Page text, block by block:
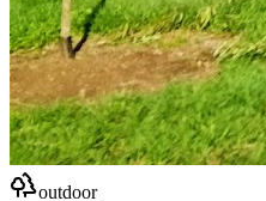
outdoor